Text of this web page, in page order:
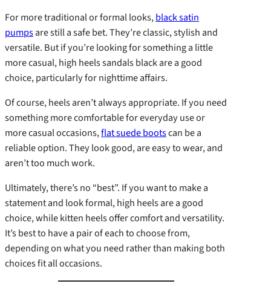
For more traditional or formal looks,black satin
pumpsare still a safe bet. They’re classic, stylish and
versatile. But if you’re looking for something a little
more casual, high heels sandals black are a good
choice, particularly for nighttime affairs.
Of course, heels aren’t always appropriate. If you need
something more comfortable for everyday use or
more casual occasions,flat suede bootscan be a
reliable option. They look good, are easy to wear, and
aren’t too much work.
Ultimately, there’s no “best”. If you want to make a
statement and look formal, high heels are a good
choice, while kitten heels offer comfort and versatility.
It’s best to have a pair of each to choose from,
depending on what you need rather than making both
choices fit all occasions.